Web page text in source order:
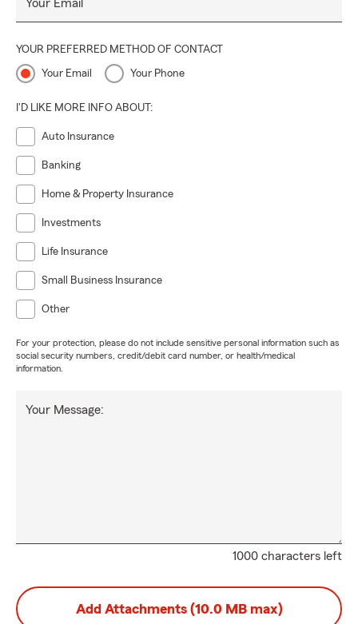
Your Email
YOUR PREFERRED METHOD OF CONTACT
Your Email Your Phone
I'D LIKE MORE INFO ABOUT:
Auto Insurance
Banking
Home & Property Insurance
Investments
Life Insurance
Small Business Insurance
Other
For your protection, please do not include sensitive personal information such as
social security numbers, credit/debit card number, or health/medical
information.
1000 characters left
Your Message:
Add Attachments (10.0 MB max)